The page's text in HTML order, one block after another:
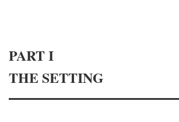
PART I
THE SETTING